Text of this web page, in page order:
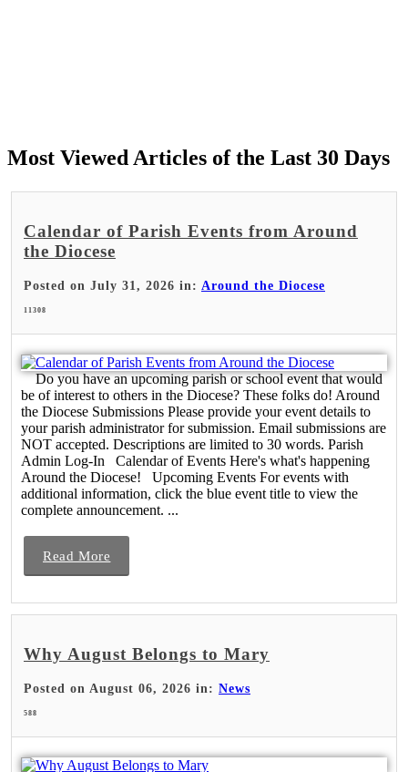
Most Viewed Articles of the Last 30 Days
Calendar of Parish Events from Around
the Diocese
Posted on July 31, 2026 in: Around the Diocese
11308
Do you have an upcoming parish or school event that would
be of interest to others in the Diocese? These folks do! Around
the Diocese Submissions Please provide your event details to
your parish administrator for submission. Email submissions are
NOT accepted. Descriptions are limited to 30 words. Parish
Admin Log-In Calendar of Events Here's what's happening
Around the Diocese! Upcoming Events For events with
additional information, click the blue event title to view the
complete announcement. ...
Read More
Why August Belongs to Mary
Posted on August 06, 2026 in: News
588